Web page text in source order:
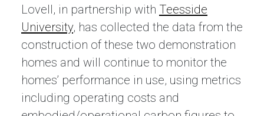
Lovell, in partnership with Teesside
University, has collected the data from the
construction of these two demonstration
homes and will continue to monitor the
homes’ performance in use, using metrics
including operating costs and